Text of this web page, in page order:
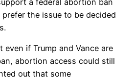
the issue to be decided
even if Trump and Vance are
abortion access could still
out that some